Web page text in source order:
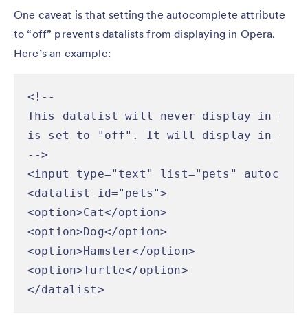
One caveat is that setting the autocomplete attribute
to “off” prevents datalists from displaying in Opera.
Here’s an example:
<!--
This datalist will never display in
is set to "off". It will display in all
-->
<input type="text" list="pets"
<datalist id="pets">
<option>Cat</option>
<option>Dog</option>
<option>Hamster</option>
<option>Turtle</option>
</datalist>